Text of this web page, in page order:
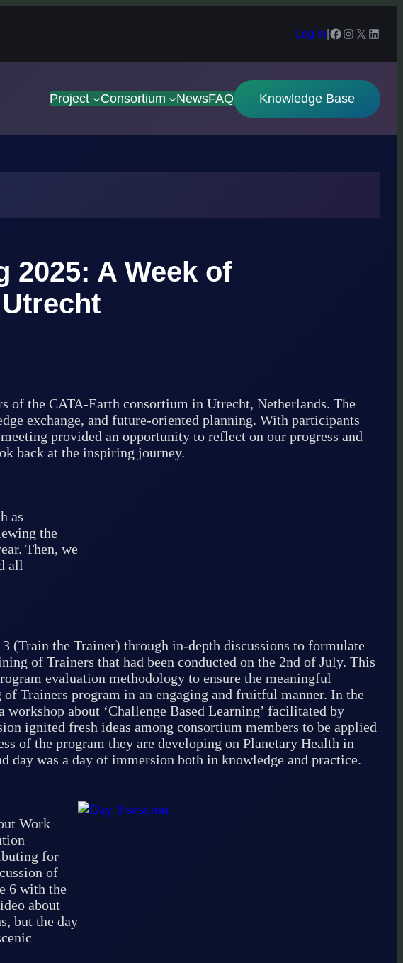
Log in Facebook
Instagram
X
Project Consortium NewsFAQ Knowledge Base
2025: A Week of
of the CATA-Earth consortium in Utrecht, Netherlands. The
exchange, and future-oriented planning. With participants
provided an opportunity to reflect on our progress and
back at the inspiring journey.
as
the
Then, we
all
(Train the Trainer) through in-depth discussions to formulate
of Trainers that had been conducted on the 2nd of July. This
evaluation methodology to ensure the meaningful
Trainers program in an engaging and fruitful manner. In the
about ‘Challenge Based Learning’ facilitated by
ignited fresh ideas among consortium members to be applied
of the program they are developing on Planetary Health in
day was a day of immersion both in knowledge and practice.
Work
for
of
6 with the
about
but the day